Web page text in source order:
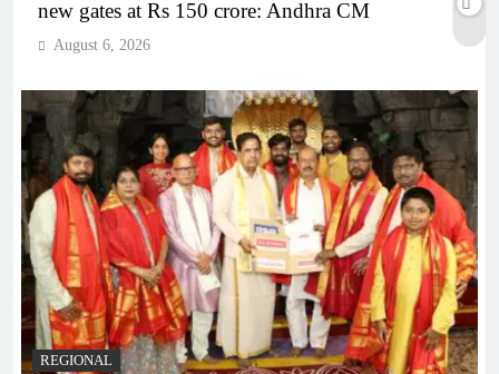
new gates at Rs 150 crore: Andhra CM
August 6, 2026
REGIONAL